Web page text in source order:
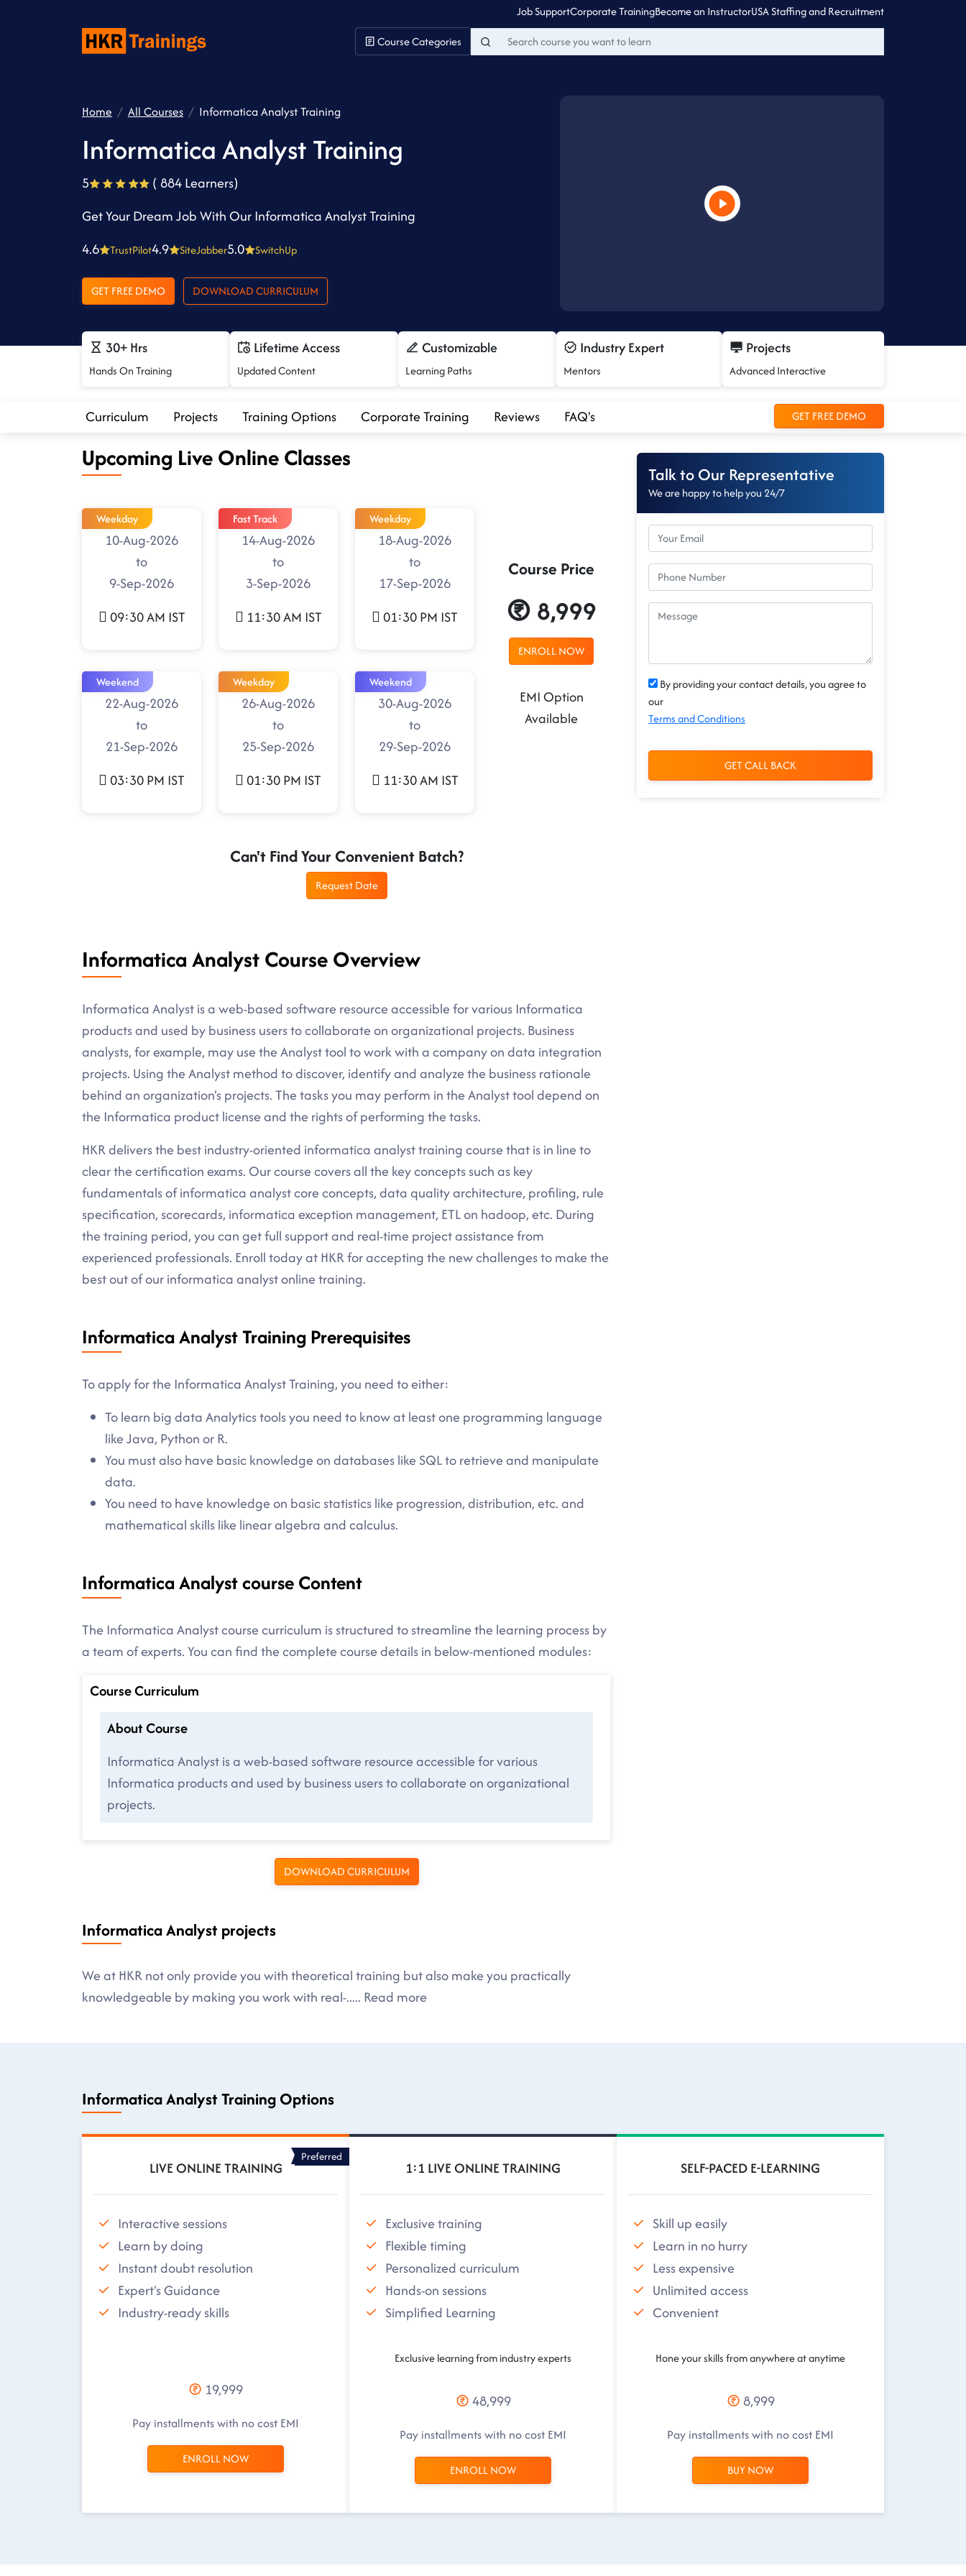
Job SupportCorporate TrainingBecome an InstructorUSA Staffing and Recruitment
Course Categories
Home All Courses Informatica Analyst Training
Informatica Analyst Training
5
( 884 Learners)
Get Your Dream Job With Our Informatica Analyst Training
4.6
TrustPilot4.9 SiteJabber5.0 SwitchUp
GET FREE DEMO DOWNLOAD CURRICULUM
30+ Hrs
Hands On Training
Lifetime Access
Updated Content
Customizable
Learning Paths
Industry Expert
Mentors
Projects
Advanced Interactive
Curriculum Projects Training Options Corporate Training Reviews FAQ's GET FREE DEMO
Upcoming Live Online Classes
Weekday
10-Aug-2026
to
9-Sep-2026
09:30 AM IST
Fast Track
14-Aug-2026
to
3-Sep-2026
11:30 AM IST
Weekday
18-Aug-2026
to
17-Sep-2026
01:30 PM IST
Weekend
22-Aug-2026
to
21-Sep-2026
03:30 PM IST
Weekday
26-Aug-2026
to
25-Sep-2026
01:30 PM IST
Weekend
30-Aug-2026
to
29-Sep-2026
11:30 AM IST
Course Price
8,999
ENROLL NOW
EMI Option
Available
Can't Find Your Convenient Batch?
Request Date
Informatica Analyst Course Overview
Informatica Analyst is a web-based software resource accessible for various Informatica
products and used by business users to collaborate on organizational projects. Business
analysts, for example, may use the Analyst tool to work with a company on data integration
projects. Using the Analyst method to discover, identify and analyze the business rationale
behind an organization's projects. The tasks you may perform in the Analyst tool depend on
the Informatica product license and the rights of performing the tasks.
HKR delivers the best industry-oriented informatica analyst training course that is in line to
clear the certification exams. Our course covers all the key concepts such as key
fundamentals of informatica analyst core concepts, data quality architecture, profiling, rule
specification, scorecards, informatica exception management, ETL on hadoop, etc. During
the training period, you can get full support and real-time project assistance from
experienced professionals. Enroll today at HKR for accepting the new challenges to make the
best out of our informatica analyst online training.
Informatica Analyst Training Prerequisites
To apply for the Informatica Analyst Training, you need to either:
To learn big data Analytics tools you need to know at least one programming language
like Java, Python or R.
You must also have basic knowledge on databases like SQL to retrieve and manipulate
data.
You need to have knowledge on basic statistics like progression, distribution, etc. and
mathematical skills like linear algebra and calculus.
Informatica Analyst course Content
The Informatica Analyst course curriculum is structured to streamline the learning process by
a team of experts. You can find the complete course details in below-mentioned modules:
Course Curriculum
About Course
Informatica Analyst is a web-based software resource accessible for various
Informatica products and used by business users to collaborate on organizational
projects.
DOWNLOAD CURRICULUM
Informatica Analyst projects
We at HKR not only provide you with theoretical training but also make you practically
knowledgeable by making you work with real-..... Read more
Talk to Our Representative
We are happy to help you 24/7
By providing your contact details, you agree to
our
Terms and Conditions
GET CALL BACK
Informatica Analyst Training Options
LIVE ONLINE TRAINING
Preferred
Interactive sessions
Learn by doing
Instant doubt resolution
Expert's Guidance
Industry-ready skills
19,999
Pay installments with no cost EMI
ENROLL NOW
1:1 LIVE ONLINE TRAINING
Exclusive training
Flexible timing
Personalized curriculum
Hands-on sessions
Simplified Learning
Exclusive learning from industry experts
48,999
Pay installments with no cost EMI
ENROLL NOW
SELF-PACED E-LEARNING
Skill up easily
Learn in no hurry
Less expensive
Unlimited access
Convenient
Hone your skills from anywhere at anytime
8,999
Pay installments with no cost EMI
BUY NOW